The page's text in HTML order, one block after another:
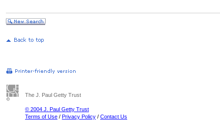
The J. Paul Getty Trust
© 2004 J. Paul Getty Trust
Terms of Use / Privacy Policy / Contact Us